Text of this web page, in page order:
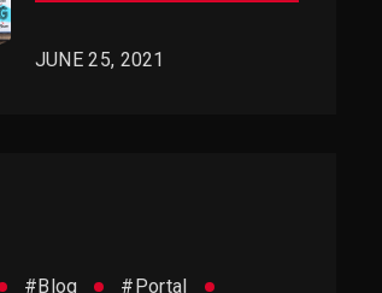
JUNE 25, 2021
Blog
# Portal
#